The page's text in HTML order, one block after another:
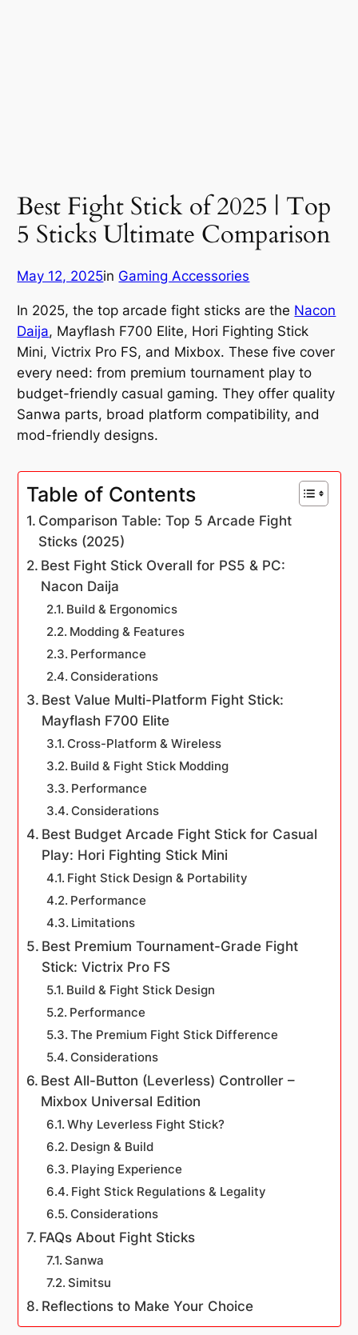
Best Fight Stick of 2025 | Top
5 Sticks Ultimate Comparison
May 12, 2025in Gaming Accessories
In 2025, the top arcade fight sticks are the Nacon
Daija, Mayflash F700 Elite, Hori Fighting Stick
Mini, Victrix Pro FS, and Mixbox. These five cover
every need: from premium tournament play to
budget-friendly casual gaming. They offer quality
Sanwa parts, broad platform compatibility, and
mod-friendly designs.
Table of Contents
Comparison Table: Top 5 Arcade Fight
Sticks (2025)
Best Fight Stick Overall for PS5 & PC:
Nacon Daija
Build & Ergonomics
Modding & Features
Performance
Considerations
Best Value Multi-Platform Fight Stick:
Mayflash F700 Elite
Cross-Platform & Wireless
Build & Fight Stick Modding
Performance
Considerations
Best Budget Arcade Fight Stick for Casual
Play: Hori Fighting Stick Mini
Fight Stick Design & Portability
Performance
Limitations
Best Premium Tournament-Grade Fight
Stick: Victrix Pro FS
Build & Fight Stick Design
Performance
The Premium Fight Stick Difference
Considerations
Best All-Button (Leverless) Controller –
Mixbox Universal Edition
Why Leverless Fight Stick?
Design & Build
Playing Experience
Fight Stick Regulations & Legality
Considerations
FAQs About Fight Sticks
Sanwa
Simitsu
Reflections to Make Your Choice